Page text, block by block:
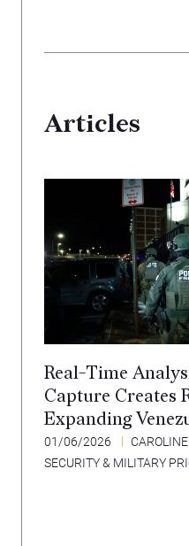
Articles
Real-Time
Capture Creates
Expanding
Instability
01/06/2026
SECURITY & MILITARY